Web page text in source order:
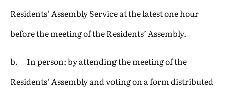
Residents’ Assembly Service at the latest one hour
before the meeting of the Residents’ Assembly.
b. In person: by attending the meeting of the
Residents’ Assembly and voting on a form distributed